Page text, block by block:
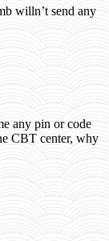
willn’t send any
any pin or code
CBT center, why